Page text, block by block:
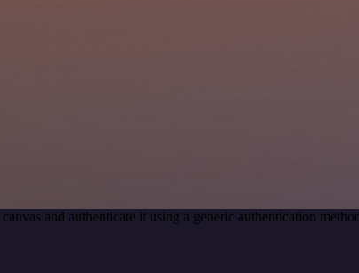
and authenticate it using a generic authentication